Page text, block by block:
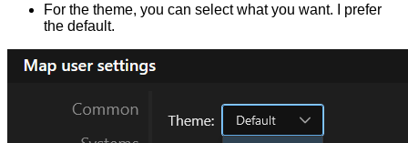
For the theme, you can select what you want. I prefer
the default.